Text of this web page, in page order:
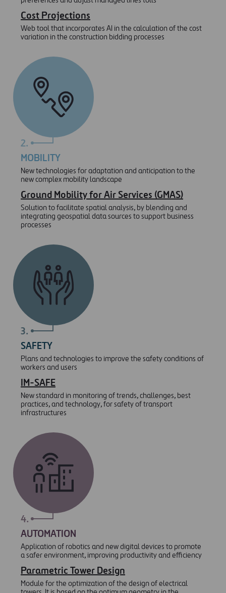
Cost Projections
Web tool that incorporates AI in the calculation of the cost
variation in the construction bidding processes
2.
MOBILITY
New technologies for adaptation and anticipation to the
new complex mobility landscape
Ground Mobility for Air Services (GMAS)
Solution to facilitate spatial analysis, by blending and
integrating geospatial data sources to support business
processes
3.
SAFETY
Plans and technologies to improve the safety conditions of
workers and users
IM-SAFE
New standard in monitoring of trends, challenges, best
practices, and technology, for safety of transport
infrastructures
4.
AUTOMATION
Application of robotics and new digital devices to promote
a safer environment, improving productivity and efficiency
Parametric Tower Design
Module for the optimization of the design of electrical